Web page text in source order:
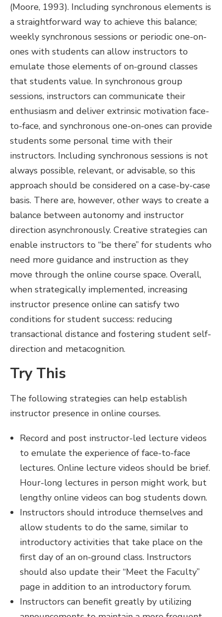
(Moore, 1993). Including synchronous elements is
a straightforward way to achieve this balance;
weekly synchronous sessions or periodic one-on-
ones with students can allow instructors to
emulate those elements of on-ground classes
that students value. In synchronous group
sessions, instructors can communicate their
enthusiasm and deliver extrinsic motivation face-
to-face, and synchronous one-on-ones can provide
students some personal time with their
instructors. Including synchronous sessions is not
always possible, relevant, or advisable, so this
approach should be considered on a case-by-case
basis. There are, however, other ways to create a
balance between autonomy and instructor
direction asynchronously. Creative strategies can
enable instructors to “be there” for students who
need more guidance and instruction as they
move through the online course space. Overall,
when strategically implemented, increasing
instructor presence online can satisfy two
conditions for student success: reducing
transactional distance and fostering student self-
direction and metacognition.
Try This
The following strategies can help establish
instructor presence in online courses.
Record and post instructor-led lecture videos
to emulate the experience of face-to-face
lectures. Online lecture videos should be brief.
Hour-long lectures in person might work, but
lengthy online videos can bog students down.
Instructors should introduce themselves and
allow students to do the same, similar to
introductory activities that take place on the
first day of an on-ground class. Instructors
should also update their “Meet the Faculty”
page in addition to an introductory forum.
Instructors can benefit greatly by utilizing